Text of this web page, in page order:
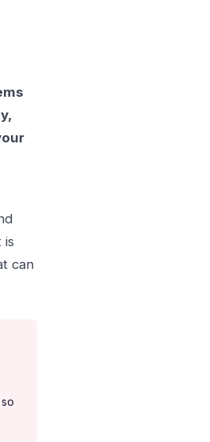
is
can